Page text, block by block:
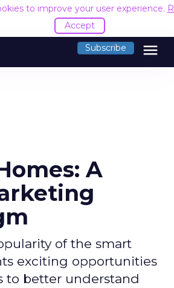
to improve your user experience.
Accept
Subscribe menu
A
of the smart
exciting opportunities
to better understand